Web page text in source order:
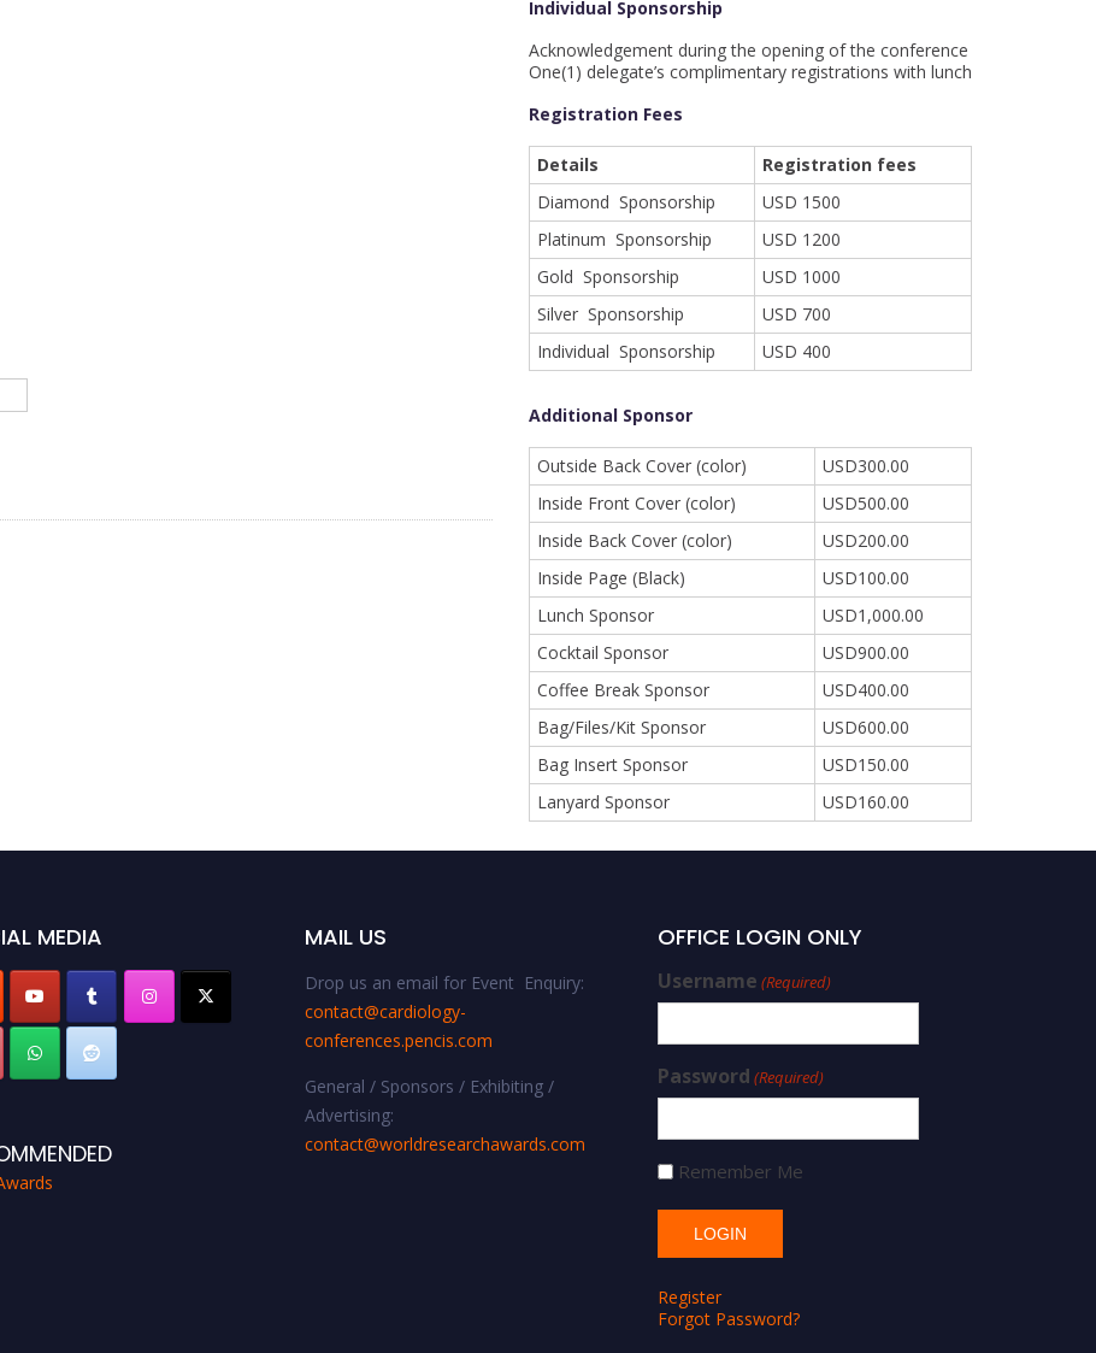
Individual Sponsorship
Acknowledgement during the opening of the conference
One(1) delegate’s complimentary registrations with lunch
Registration Fees
Details
Registration fees
Diamond Sponsorship
USD 1500
Platinum Sponsorship
USD 1200
Gold Sponsorship
USD 1000
Silver Sponsorship
USD 700
Individual Sponsorship
USD 400
Additional Sponsor
Outside Back Cover (color)
USD300.00
Inside Front Cover (color)
USD500.00
Inside Back Cover (color)
USD200.00
Inside Page (Black)
USD100.00
Lunch Sponsor
USD1,000.00
Cocktail Sponsor
USD900.00
Coffee Break Sponsor
USD400.00
Bag/Files/Kit Sponsor
USD600.00
Bag Insert Sponsor
USD150.00
Lanyard Sponsor
USD160.00
MEDIA MAIL US
Drop us an email for Event Enquiry:
contact@cardiology-
conferences.pencis.com
General / Sponsors / Exhibiting /
Advertising:
contact@worldresearchawards.com
OFFICE LOGIN ONLY
Username (Required)
Password (Required)
Remember Me
Register
Forgot Password?